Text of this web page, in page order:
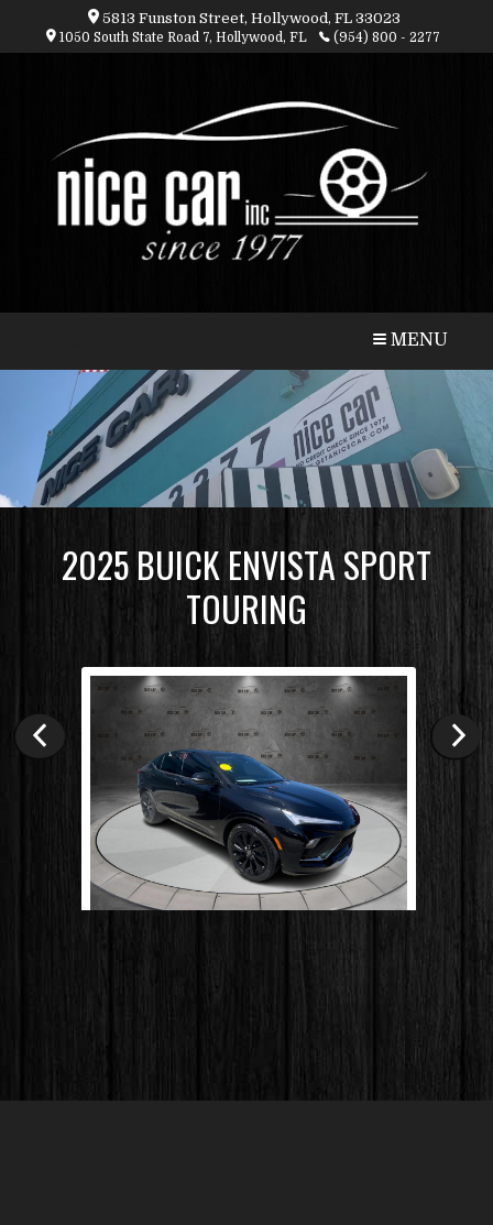
5813 Funston Street, Hollywood, FL 33023
1050 South State Road 7, Hollywood, FL (954) 800 - 2277
MENU
2025BUICK ENVISTASPORT
TOURING